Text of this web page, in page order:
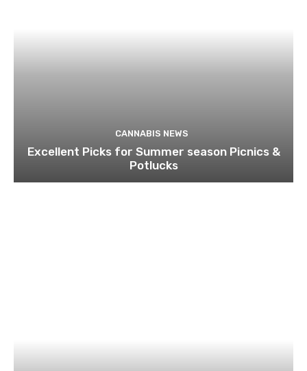
CANNABIS NEWS
Excellent Picks for Summer season Picnics &
Potlucks